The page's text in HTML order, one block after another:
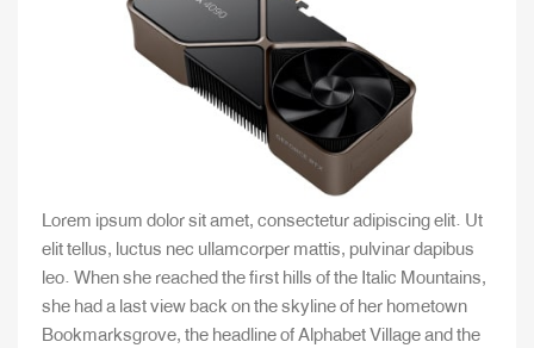
Lorem ipsum dolor sit amet, consectetur adipiscing elit. Ut
elit tellus, luctus nec ullamcorper mattis, pulvinar dapibus
leo. When she reached the first hills of the Italic Mountains,
she had a last view back on the skyline of her hometown
Bookmarksgrove, the headline of Alphabet Village and the